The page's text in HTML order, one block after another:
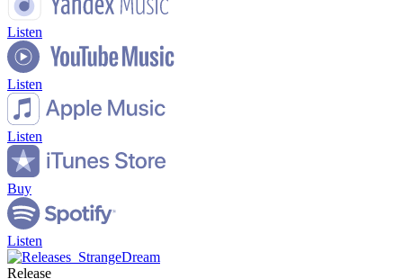
Listen
Listen
Listen
Buy
Listen
Release